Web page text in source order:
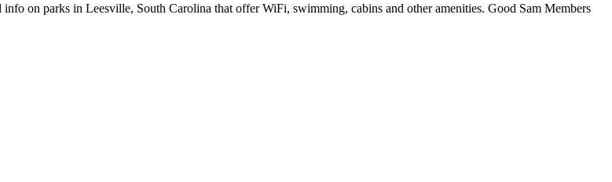
on parks in Leesville, South Carolina that offer WiFi, swimming, cabins and other amenities. Good Sam Members